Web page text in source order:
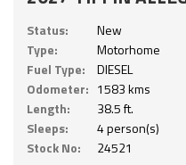
Status:
New
Type:
Motorhome
Fuel Type:
DIESEL
Odometer: 1583 kms
Length:
38.5 ft.
Sleeps:
4 person(s)
Stock No:
24521